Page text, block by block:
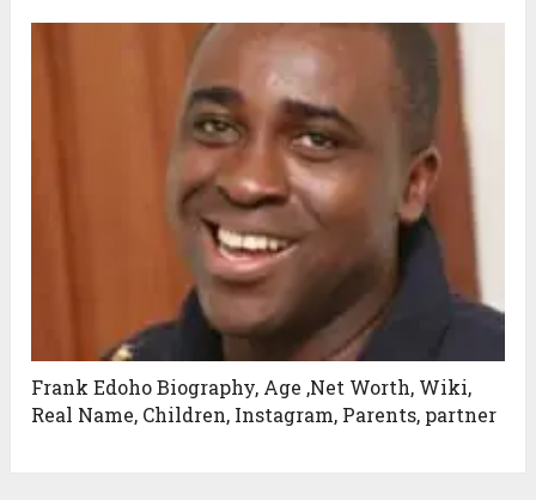
Frank Edoho Biography, Age ,Net Worth, Wiki,
Real Name, Children, Instagram, Parents, partner